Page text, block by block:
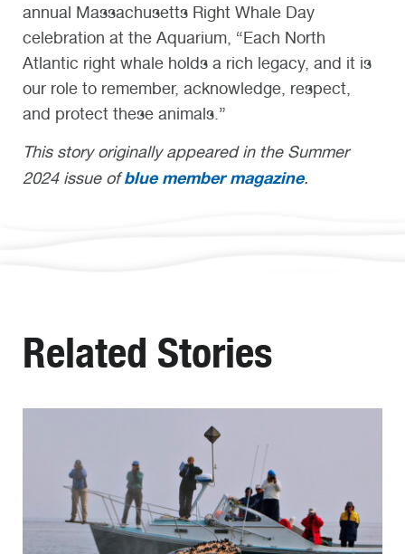
annual Massachusetts Right Whale Day
celebration at the Aquarium, “Each North
Atlantic right whale holds a rich legacy, and it is
our role to remember, acknowledge, respect,
and protect these animals.”
This story originally appeared in the Summer
2024 issue ofblue member magazine.
Related Stories